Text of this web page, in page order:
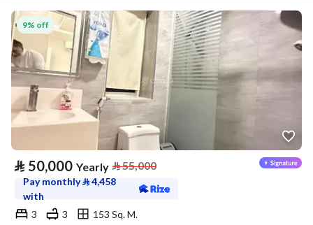
9% off
⃁ 50,000 Yearly ⃁55,000
Pay monthly⃁4,458
with
3
3
153 Sq. M.